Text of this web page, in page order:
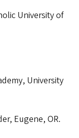
University of
University
Eugene, OR.